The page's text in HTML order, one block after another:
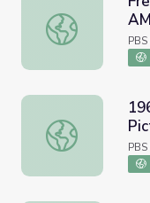
Freedom
1964 - Photo